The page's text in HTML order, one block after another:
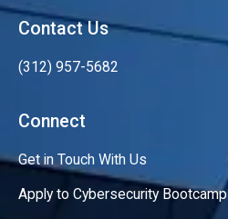
Contact Us
(312) 957-5682
Connect
Get in Touch With Us
Apply to Cybersecurity Bootcamp